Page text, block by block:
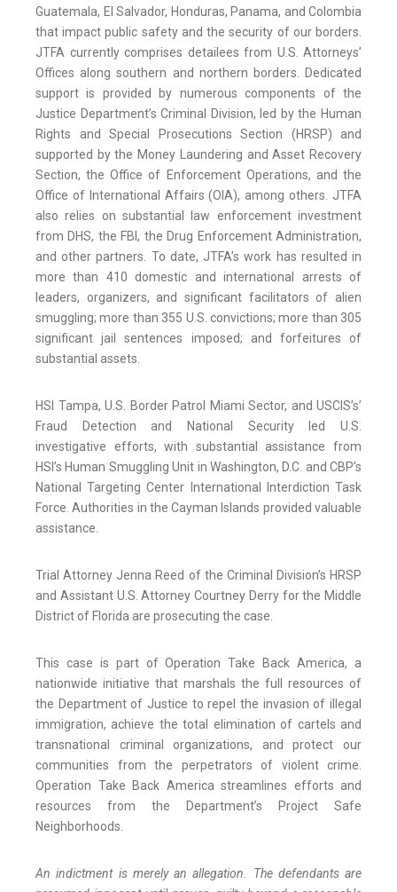
Guatemala, El Salvador, Honduras, Panama, and Colombia
that impact public safety and the security of our borders.
JTFA currently comprises detailees from U.S. Attorneys’
Offices along southern and northern borders. Dedicated
support is provided by numerous components of the
Justice Department’s Criminal Division, led by the Human
Rights and Special Prosecutions Section (HRSP) and
supported by the Money Laundering and Asset Recovery
Section, the Office of Enforcement Operations, and the
Office of International Affairs (OIA), among others. JTFA
also relies on substantial law enforcement investment
from DHS, the FBI, the Drug Enforcement Administration,
and other partners. To date, JTFA’s work has resulted in
more than 410 domestic and international arrests of
leaders, organizers, and significant facilitators of alien
smuggling; more than 355 U.S. convictions; more than 305
significant jail sentences imposed; and forfeitures of
substantial assets.
HSI Tampa, U.S. Border Patrol Miami Sector, and USCIS’s’
Fraud Detection and National Security led U.S.
investigative efforts, with substantial assistance from
HSI’s Human Smuggling Unit in Washington, D.C. and CBP’s
National Targeting Center International Interdiction Task
Force. Authorities in the Cayman Islands provided valuable
assistance.
Trial Attorney Jenna Reed of the Criminal Division’s HRSP
and Assistant U.S. Attorney Courtney Derry for the Middle
District of Florida are prosecuting the case.
This case is part of Operation Take Back America, a
nationwide initiative that marshals the full resources of
the Department of Justice to repel the invasion of illegal
immigration, achieve the total elimination of cartels and
transnational criminal organizations, and protect our
communities from the perpetrators of violent crime.
Operation Take Back America streamlines efforts and
resources from the Department’s Project Safe
Neighborhoods.
An indictment is merely an allegation. The defendants are